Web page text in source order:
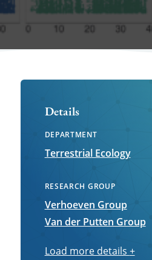
Details
DEPARTMENT
Terrestrial Ecology
RESEARCH GROUP
Verhoeven Group
Van der Putten Group
Load more details Load
+